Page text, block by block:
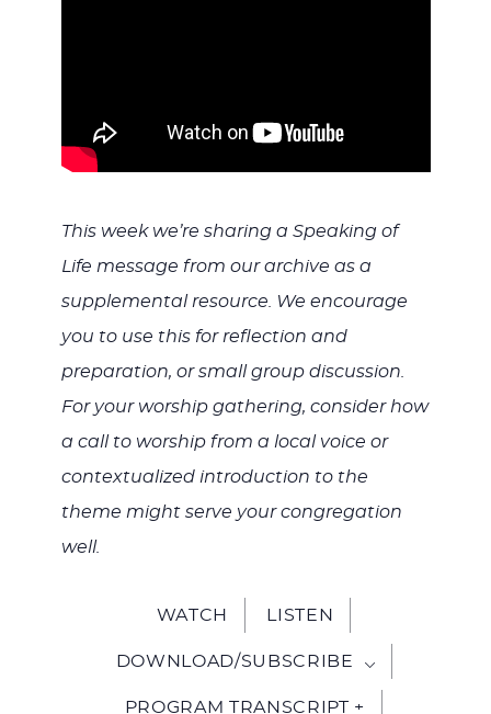
This week we’re sharing a Speaking of
Life message from our archive as a
supplemental resource. We encourage
you to use this for reflection and
preparation, or small group discussion.
For your worship gathering, consider how
a call to worship from a local voice or
contextualized introduction to the
theme might serve your congregation
well.
WATCH LISTEN
DOWNLOAD/SUBSCRIBE
PROGRAM TRANSCRIPT +